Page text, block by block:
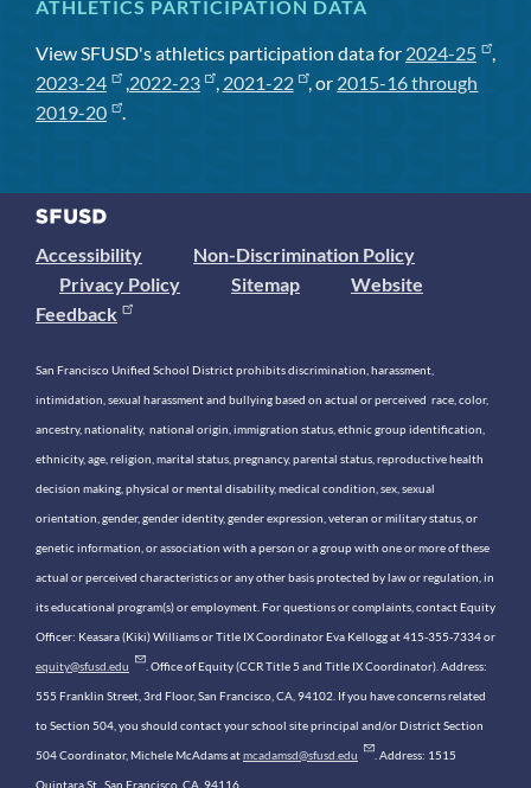
ATHLETICS PARTICIPATION DATA
View SFUSD's athletics participation data for 2024-25
,
2023-24
,2022-23 , 2021-22 , or 2015-16 through
2019-20
.
Accessibility
Non-Discrimination Policy
Privacy Policy
Sitemap
Website
Feedback
San Francisco Unified School District prohibits discrimination, harassment,
intimidation, sexual harassment and bullying based on actual or perceived race, color,
ancestry, nationality, national origin, immigration status, ethnic group identification,
ethnicity, age, religion, marital status, pregnancy, parental status, reproductive health
decision making, physical or mental disability, medical condition, sex, sexual
orientation, gender, gender identity, gender expression, veteran or military status, or
genetic information, or association with a person or a group with one or more of these
actual or perceived characteristics or any other basis protected by law or regulation, in
its educational program(s) or employment. For questions or complaints, contact Equity
Officer: Keasara (Kiki) Williams or Title IX Coordinator Eva Kellogg at 415-355-7334 or
equity@sfusd.edu . Office of Equity (CCR Title 5 and Title IX Coordinator). Address:
555 Franklin Street, 3rd Floor, San Francisco, CA, 94102. If you have concerns related
to Section 504, you should contact your school site principal and/or District Section
504 Coordinator, Michele McAdams atmcadamsd@sfusd.edu . Address: 1515
Quintara St., San Francisco, CA, 94116.